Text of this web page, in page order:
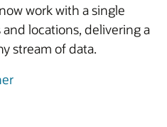
work with a single
and locations, delivering a
stream of data.